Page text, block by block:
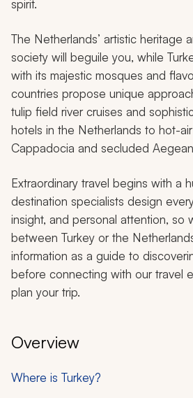
spirit.
The Netherlands’ artistic heritage
society will beguile you, while
with its majestic mosques and
countries propose unique
tulip field river cruises and
hotels in the Netherlands to hot-
Cappadocia and secluded
Extraordinary travel begins with a
destination specialists design
insight, and personal attention, so
between Turkey or the
information as a guide to
before connecting with our travel
plan your trip.
Overview
Where is Turkey?